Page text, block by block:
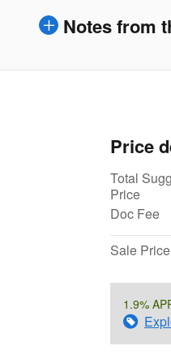
Notes from
Price
Total
Price
Doc Fee
Sale Price
1.9%